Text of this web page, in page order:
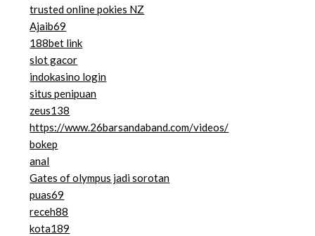
trusted online pokies NZ
Ajaib69
188bet link
slot gacor
indokasino login
situs penipuan
zeus138
https://www.26barsandaband.com/videos/
bokep
anal
Gates of olympus jadi sorotan
puas69
receh88
kota189